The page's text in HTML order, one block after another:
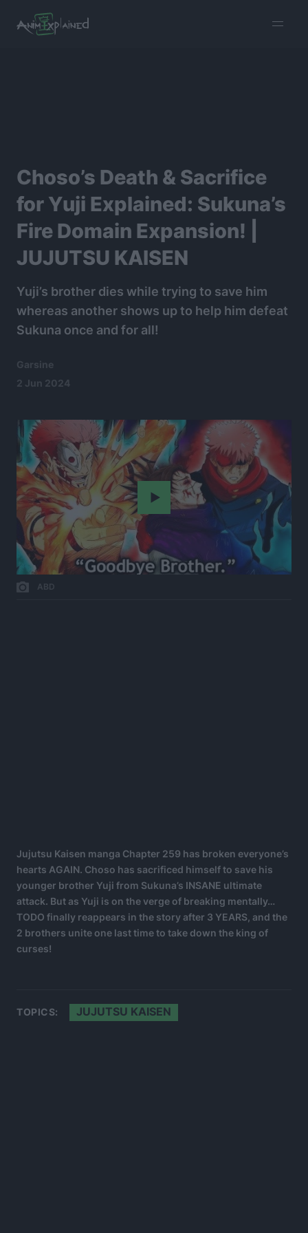
menu
Choso’s Death & Sacrifice
for Yuji Explained: Sukuna’s
Fire Domain Expansion! |
JUJUTSU KAISEN
Yuji’s brother dies while trying to save him
whereas another shows up to help him defeat
Sukuna once and for all!
Garsine
2 Jun 2024
Play
ABD
Jujutsu Kaisen manga Chapter 259 has broken everyone’s
hearts AGAIN. Choso has sacrificed himself to save his
younger brother Yuji from Sukuna’s INSANE ultimate
attack. But as Yuji is on the verge of breaking mentally…
TODO finally reappears in the story after 3 YEARS, and the
2 brothers unite one last time to take down the king of
curses!
TOPICS: JUJUTSU KAISEN